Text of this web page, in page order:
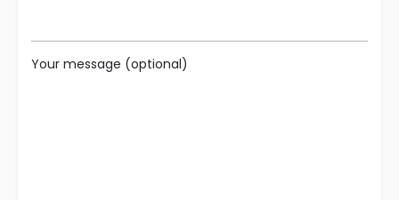
Your message (optional)